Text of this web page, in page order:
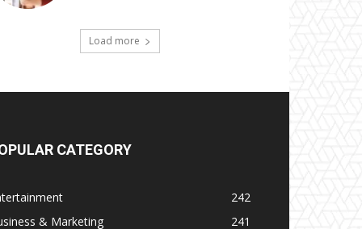
Load more
CATEGORY
242
& Marketing
241